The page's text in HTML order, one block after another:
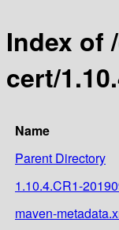
Index of
cert/
Name
Parent Directory
1.10.4.CR1-
maven-